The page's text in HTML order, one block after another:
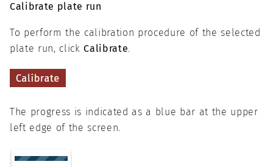
Calibrate plate run
To perform the calibration procedure of the selected
plate run, clickCalibrate.
The progress is indicated as a blue bar at the upper
left edge of the screen.